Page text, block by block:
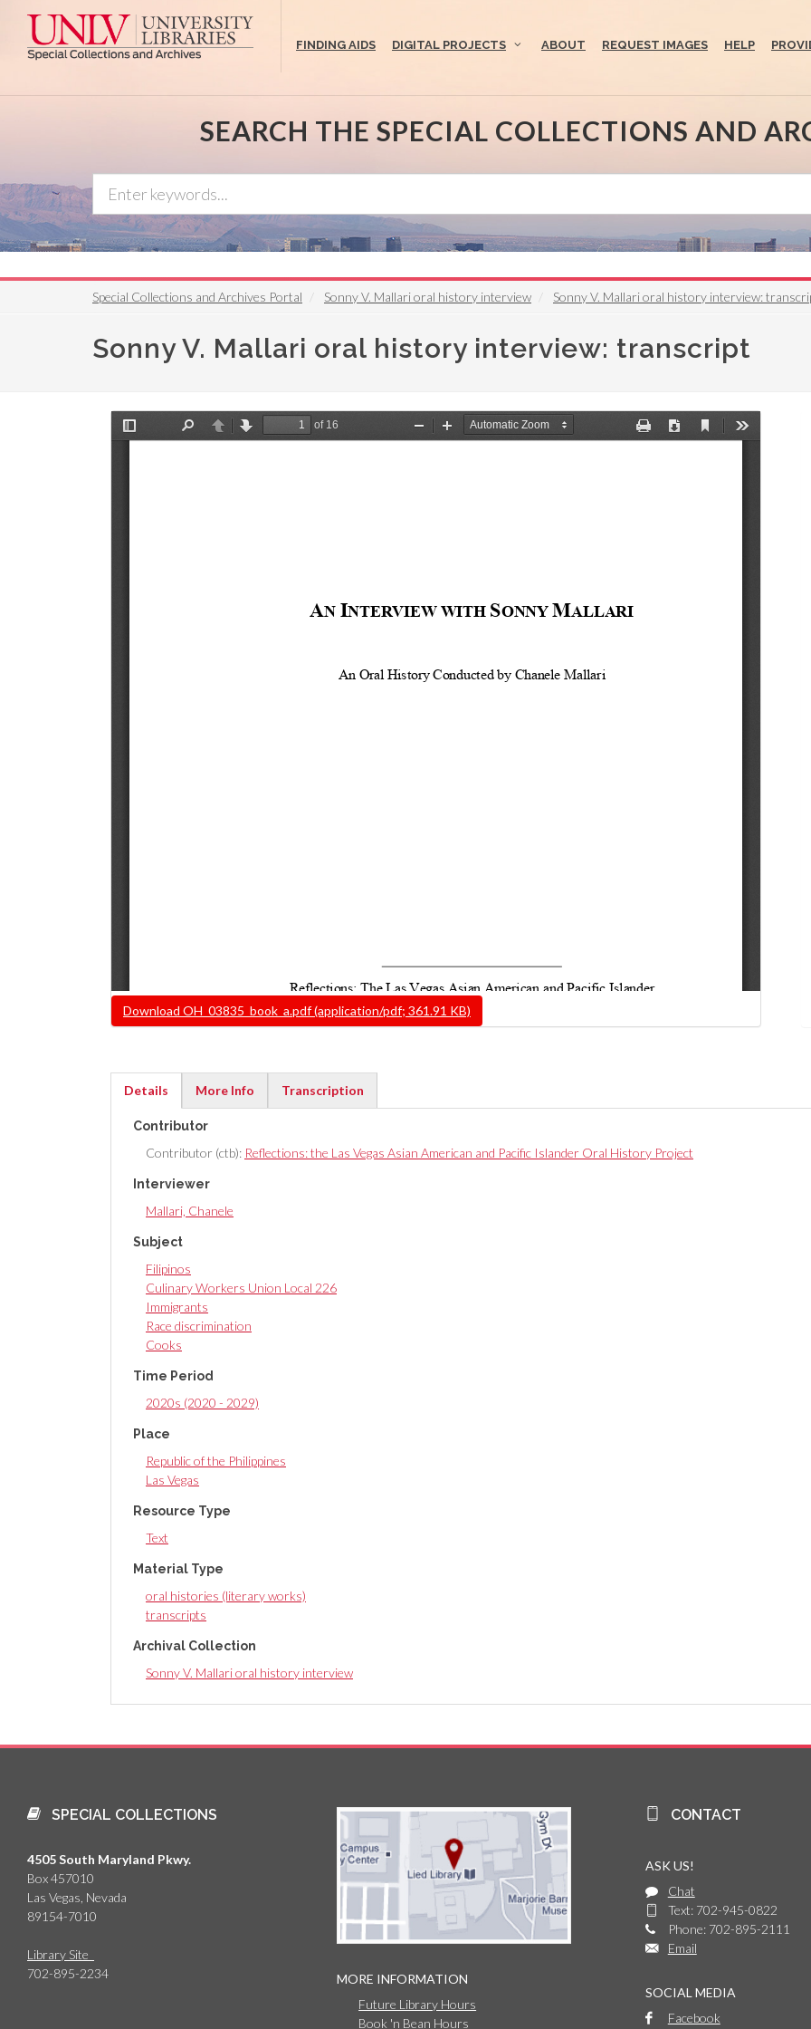
FINDING AIDS DIGITAL PROJECTS ABOUT REQUEST IMAGES HELP
SEARCH THE SPECIAL COLLECTIONS AND
Special Collections and Archives Portal Sonny V. Mallari oral history interview Sonny V. Mallari oral history interview:
Sonny V. Mallari oral history interview: transcript
Document
Document
Download OH_03835_book_a.pdf (application/pdf; 361.91 KB)
Details
tab)
More Info Transcription
Contributor
Contributor (ctb): Reflections: the Las Vegas Asian American and Pacific Islander Oral History Project
Interviewer
Mallari, Chanele
Subject
Filipinos
Culinary Workers Union Local 226
Immigrants
Race discrimination
Cooks
Time Period
2020s (2020 - 2029)
Place
Republic of the Philippines
Las Vegas
Resource Type
Text
Material Type
oral histories (literary works)
transcripts
Archival Collection
Sonny V. Mallari oral history interview
SPECIAL COLLECTIONS
4505 South Maryland Pkwy.
Box 457010
Las Vegas, Nevada
89154-7010
Library Site
702-895-2234
MORE INFORMATION
Future Library Hours
Book 'n Bean Hours
CONTACT
ASK US!
Chat
Text: 702-945-0822
Phone: 702-895-2111
Email
SOCIAL MEDIA
Facebook